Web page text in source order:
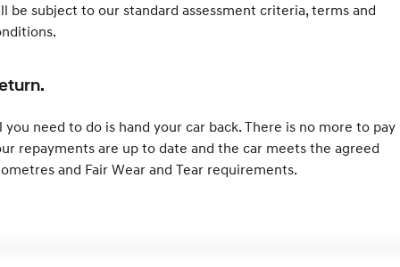
be subject to our standard assessment criteria, terms and
you need to do is hand your car back. There is no more to pay
repayments are up to date and the car meets the agreed
and Fair Wear and Tear requirements.